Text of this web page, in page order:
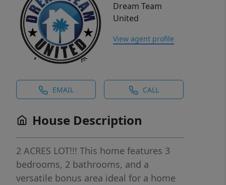
Dream Team
United
View agent profile
EMAIL CALL
House Description
2 ACRES LOT!!! This home features 3
bedrooms, 2 bathrooms, and a
versatile bonus area ideal for a home